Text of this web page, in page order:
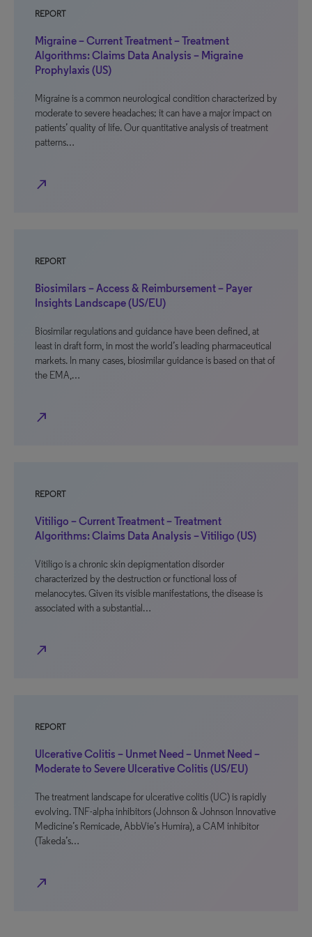
REPORT
Migraine – Current Treatment – Treatment
Algorithms: Claims Data Analysis – Migraine
Prophylaxis (US)
Migraine is a common neurological condition characterized by
moderate to severe headaches; it can have a major impact on
patients’ quality of life. Our quantitative analysis of treatment
patterns…
north_east
REPORT
Biosimilars – Access & Reimbursement – Payer
Insights Landscape (US/EU)
Biosimilar regulations and guidance have been defined, at
least in draft form, in most the world’s leading pharmaceutical
markets. In many cases, biosimilar guidance is based on that of
the EMA,…
north_east
REPORT
Vitiligo – Current Treatment – Treatment
Algorithms: Claims Data Analysis – Vitiligo (US)
Vitiligo is a chronic skin depigmentation disorder
characterized by the destruction or functional loss of
melanocytes. Given its visible manifestations, the disease is
associated with a substantial…
north_east
REPORT
Ulcerative Colitis – Unmet Need – Unmet Need –
Moderate to Severe Ulcerative Colitis (US/EU)
The treatment landscape for ulcerative colitis (UC) is rapidly
evolving. TNF-alpha inhibitors (Johnson & Johnson Innovative
Medicine’s Remicade, AbbVie’s Humira), a CAM inhibitor
(Takeda’s…
north_east